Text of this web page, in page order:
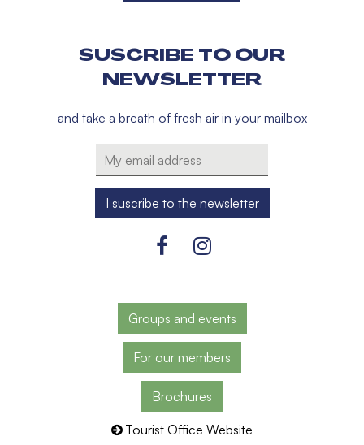
SUSCRIBE TO OUR
NEWSLETTER
and take a breath of fresh air in your mailbox
Groups and events
For our members
Brochures
Tourist Office Website